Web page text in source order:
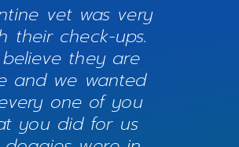
vet was very
their check-ups.
they are
and we wanted
one of you
you did for us